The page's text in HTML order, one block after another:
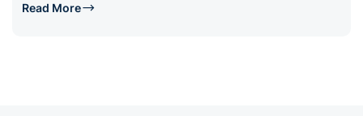
Read More